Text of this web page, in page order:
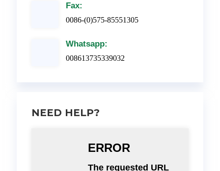
Fax:
0086-(0)575-85551305
Whatsapp:
008613735339032
NEED HELP?